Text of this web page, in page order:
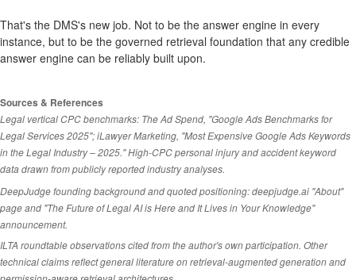
That's the DMS's new job. Not to be the answer engine in every
instance, but to be the governed retrieval foundation that any credible
answer engine can be reliably built upon.
Sources & References
Legal vertical CPC benchmarks: The Ad Spend, "Google Ads Benchmarks for
Legal Services 2025"; iLawyer Marketing, "Most Expensive Google Ads Keywords
in the Legal Industry – 2025." High-CPC personal injury and accident keyword
data drawn from publicly reported industry analyses.
DeepJudge founding background and quoted positioning: deepjudge.ai "About"
page and "The Future of Legal AI is Here and It Lives in Your Knowledge"
announcement.
ILTA roundtable observations cited from the author's own participation. Other
technical claims reflect general literature on retrieval-augmented generation and